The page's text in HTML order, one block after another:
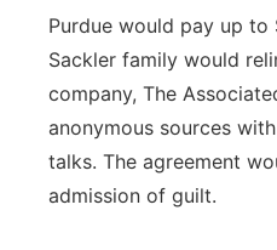
Purdue would pay up to
Sackler family would
company, The
anonymous sources
talks. The agreement
admission of guilt.